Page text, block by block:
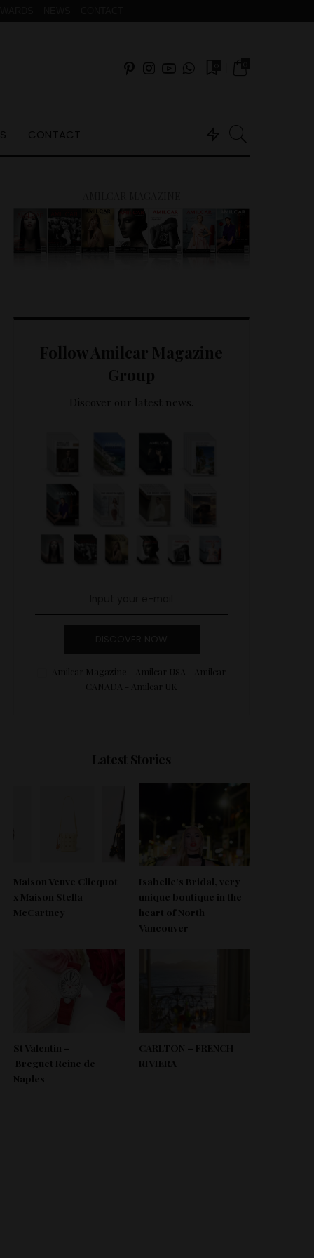
CONTACT
Follow Amilcar Magazine
Group
Discover our latest news.
Amilcar Magazine - Amilcar USA - Amilcar
CANADA - Amilcar UK
Latest Stories
Maison Veuve Clicquot
x Maison Stella
McCartney
Isabelle’s Bridal, very
unique boutique in the
heart of North
Vancouver
St Valentin –
Breguet Reine de
Naples
CARLTON – FRENCH
RIVIERA